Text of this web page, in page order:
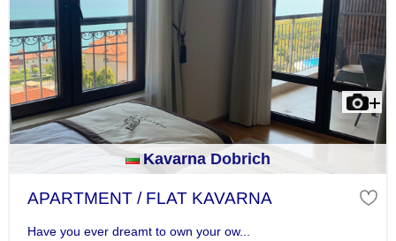
Kavarna Dobrich
APARTMENT / FLAT KAVARNA
Have you ever dreamt to own your ow...